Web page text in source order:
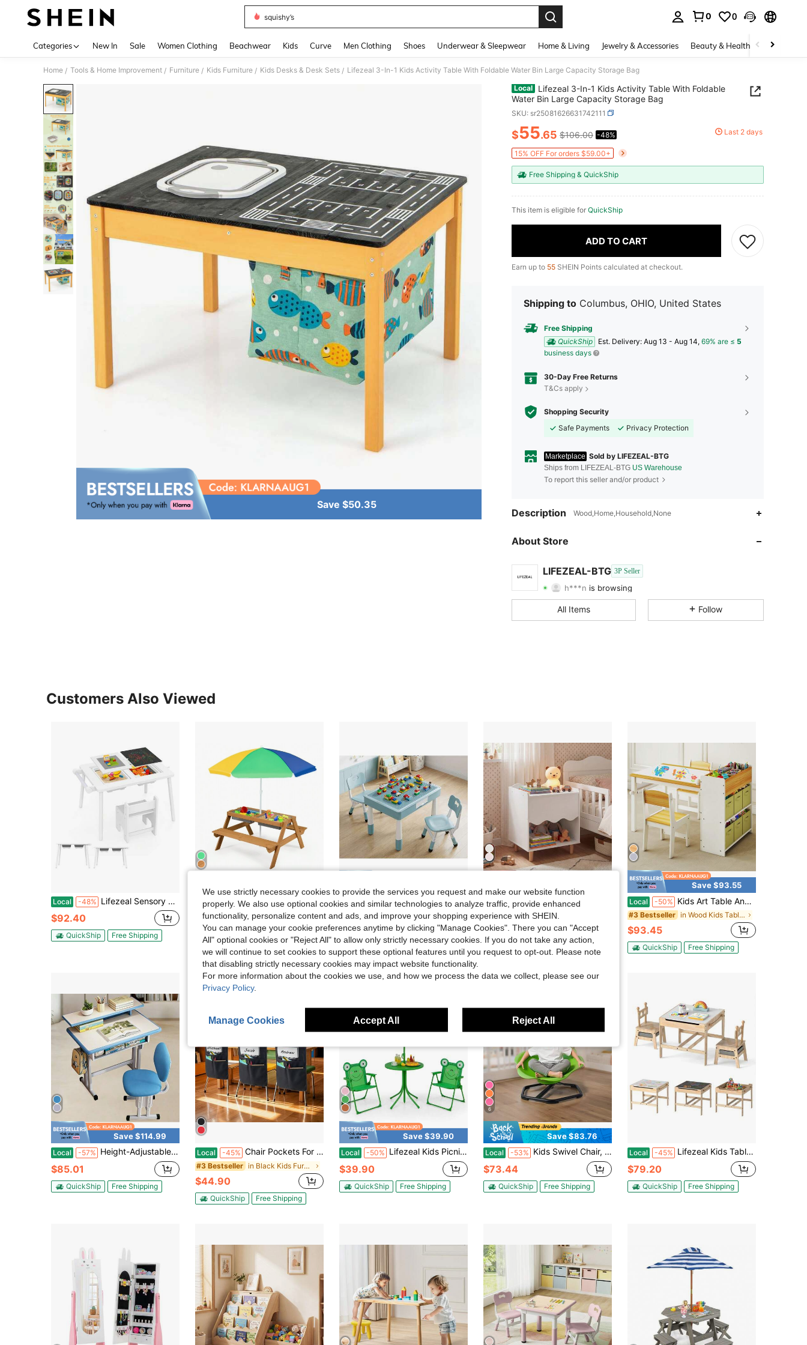
squishy’s
0 0
Categories New In Sale Women Clothing Beachwear Kids Curve Men Clothing Shoes Underwear & Sleepwear Home & Living Jewelry & Accessories Beauty & Health Baby &
Home / Tools & Home Improvement / Furniture / Kids Furniture / Kids Desks & Desk Sets / Lifezeal 3-In-1 Kids Activity Table With Foldable Water Bin Large Capacity Storage Bag
Save $50.35
Local
Lifezeal 3-In-1 Kids Activity Table With Foldable
Water Bin Large Capacity Storage Bag
SKU: sr25081626631742111
PRICE AND AVAILABILITY
$55.65 $106.00 -48% Last 2 days
15% OFF For orders $59.00+
Free Shipping & QuickShip
This item is eligible for QuickShip
ADD TO CART
Earn up to 55 SHEIN Points calculated at checkout.
Shipping to Columbus, OHIO, United States
Free Shipping
QuickShip
​Est. Delivery: Aug 13 - Aug 14, 69% are ≤ 5
business days
30-Day Free Returns
T&Cs apply
Shopping Security
Safe Payments
Privacy Protection
Marketplace Sold by LIFEZEAL-BTG
Ships from LIFEZEAL-BTG US Warehouse
To report this seller and/or product
Description Wood,Home,Household,None
About Store
LIFEZEAL-BTG 3P Seller
4.75
h***n is browsing
4.75 Rating 5K Items
4.75 5K 1.7K
5K
4.75 5K 1.7K
All Items Follow
Customers Also Viewed
Local -48% Lifezeal Sensory Table & Chair Set For Kids 2-8 With Foldable Bins For Sand/Water & Paper White
$92.40
QuickShip Free Shipping
Local -59% Lifezeal 3-In-1 Kids Picnic Table Wooden Outdoor Sand & Water Table With Umbrella Play Boxes Natural/Blue/Green
$72.60
QuickShip Free Shipping
Local -53% MAMIZO 4 In 1 Kids Table And 2 Chairs Set With 2 Drawers, Toddler Table And Chair Set For Ages 3-10, Graffiti & Building Blocks Double-Sided Tabletop, Height Adjustable
$76.16
Free Shipping
Local -55% Kids Nightstand, Toddler Scalloped Side Table With Wide Top & Open Compartment Pink/White
$38.70
QuickShip Free Shipping
Save $93.55
Local -50% Kids Art Table And Chair Set, Craft And Play Wood Activity Table With Storage Bins And Paper Roll, Toddler Desk For Playroom/Nursery/Home, Kids Table And Chairs Set For Drawing/Learning/Read
#3 Bestseller in Wood Kids Tables & Chairs
$93.45
QuickShip Free Shipping
Save $114.99
Local -57% Height-Adjustable Children's Desk With Double Shelves, Storage Drawer And Scale, Ergonomic Children's Study Table For Writing, Drawing And Reading, Suitable For Home And School, Blue
$85.01
QuickShip Free Shipping
Local -45% Chair Pockets For Classroom, 24 Pack, 14 X 15 Inches Chairback Buddy Pocket With Name Tag, Back Of Chair Organizer For Kids In Classroom, Kindergarten, School, And Home, Black
#3 Bestseller in Black Kids Furniture
$44.90
QuickShip Free Shipping
Save $39.90
Local -50% Lifezeal Kids Picnic Table & Chair Set With 2 Folding Chairs & Height Adjustable Umbrella
$39.90
QuickShip Free Shipping
6
Save $83.76
Local -53% Kids Swivel Chair, 220 Lbs Capacity, Cylinder Shape Sensory Spinning Chair, Autistic Kids Sensory Toy Seat With Non-Slip Metal Base, Toddler Sit & Spin Seat For Coordination Balance Focus, Green
$73.44
QuickShip Free Shipping
Local -45% Lifezeal Kids Table And Chairs Set 4 In 1 Children Activity Table With Reversible Whiteboard Gray+Natural
$79.20
QuickShip Free Shipping
We use strictly necessary cookies to provide the services you request and make our website function
properly. We also use optional cookies and similar technologies to analyze traffic, provide enhanced
functionality, personalize content and ads, and improve your shopping experience with SHEIN.
You can manage your cookie preferences anytime by clicking "Manage Cookies". There you can "Accept
All" optional cookies or "Reject All" to allow only strictly necessary cookies. If you do not take any action,
we will continue to set cookies to support these optional features until you request to opt-out. Please note
that disabling strictly necessary cookies may impact website functionality.
For more information about the cookies we use, and how we process the data we collect, please see our
Privacy Policy.
Manage Cookies Accept All Reject All